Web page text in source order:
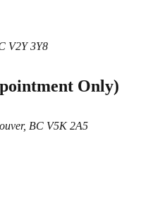
V2Y 3Y8
Only)
BC V5K 2A5